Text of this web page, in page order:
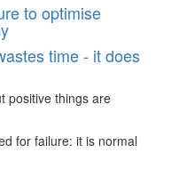
to optimise
time - it does
positive things are
for failure: it is normal